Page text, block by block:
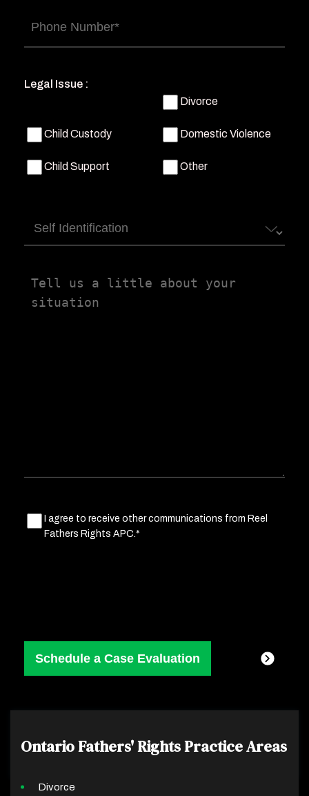
Phone(Required)
Legal Issue :
Divorce
Child Custody Domestic Violence
Child Support Other
Self
Identification
Tell
us
Marketing
Consent(Required)
I agree to receive other communications from Reel
Fathers Rights APC.*
Ontario Fathers' RightsPractice Areas
Divorce